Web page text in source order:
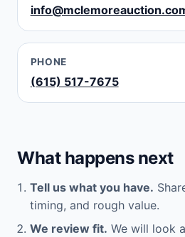
PHONE
(615) 517-7675
What happens next
Tell us what you have.
timing, and rough value.
We review fit. We will look